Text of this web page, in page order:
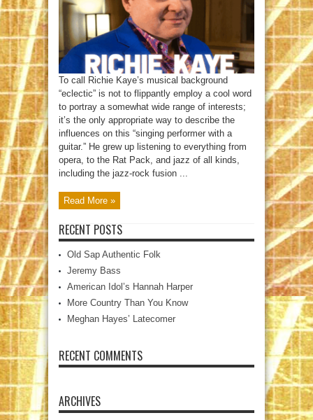
To call Richie Kaye’s musical background
“eclectic” is not to flippantly employ a cool word
to portray a somewhat wide range of interests;
it’s the only appropriate way to describe the
influences on this “singing performer with a
guitar.” He grew up listening to everything from
opera, to the Rat Pack, and jazz of all kinds,
including the jazz-rock fusion ...
Read More »
RECENT POSTS
Old Sap Authentic Folk
Jeremy Bass
American Idol’s Hannah Harper
More Country Than You Know
Meghan Hayes’ Latecomer
RECENT COMMENTS
ARCHIVES